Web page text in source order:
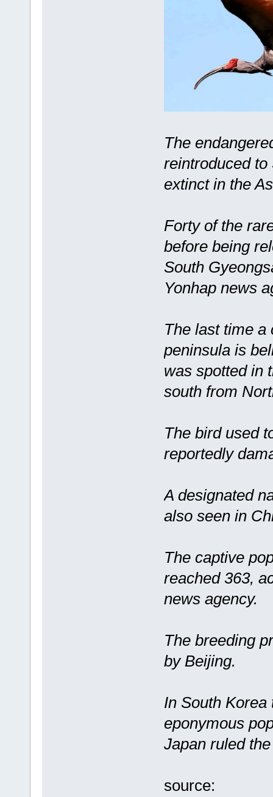
The
reintroduced
extinct in the
Forty of the
before being
South
Yonhap news
The last time a
peninsula is
was spotted in
south from
The bird used
reportedly
A designated
also seen in
The captive
reached 363,
news agency.
The breeding
by Beijing.
In South
eponymous
Japan ruled
source: